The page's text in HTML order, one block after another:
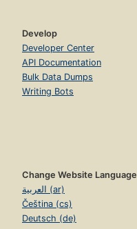
Develop
Developer Center
API Documentation
Bulk Data Dumps
Writing Bots
Change Website Language
العربية (ar)
Čeština (cs)
Deutsch (de)